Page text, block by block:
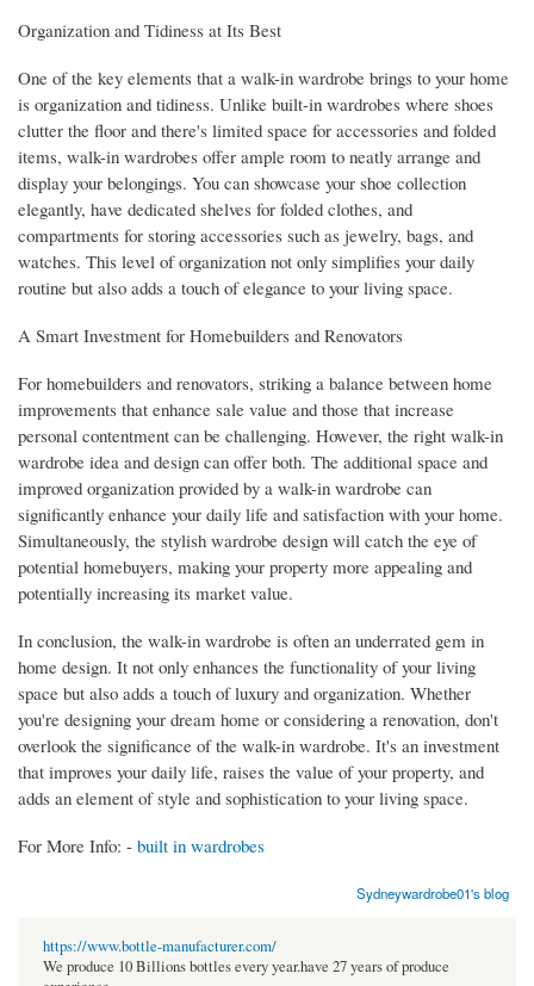
Organization and Tidiness at Its Best
One of the key elements that a walk-in wardrobe brings to your home
is organization and tidiness. Unlike built-in wardrobes where shoes
clutter the floor and there's limited space for accessories and folded
items, walk-in wardrobes offer ample room to neatly arrange and
display your belongings. You can showcase your shoe collection
elegantly, have dedicated shelves for folded clothes, and
compartments for storing accessories such as jewelry, bags, and
watches. This level of organization not only simplifies your daily
routine but also adds a touch of elegance to your living space.
A Smart Investment for Homebuilders and Renovators
For homebuilders and renovators, striking a balance between home
improvements that enhance sale value and those that increase
personal contentment can be challenging. However, the right walk-in
wardrobe idea and design can offer both. The additional space and
improved organization provided by a walk-in wardrobe can
significantly enhance your daily life and satisfaction with your home.
Simultaneously, the stylish wardrobe design will catch the eye of
potential homebuyers, making your property more appealing and
potentially increasing its market value.
In conclusion, the walk-in wardrobe is often an underrated gem in
home design. It not only enhances the functionality of your living
space but also adds a touch of luxury and organization. Whether
you're designing your dream home or considering a renovation, don't
overlook the significance of the walk-in wardrobe. It's an investment
that improves your daily life, raises the value of your property, and
adds an element of style and sophistication to your living space.
For More Info: - built in wardrobes
Sydneywardrobe01's blog
https://www.bottle-manufacturer.com/
We produce 10 Billions bottles every year.have 27 years of produce